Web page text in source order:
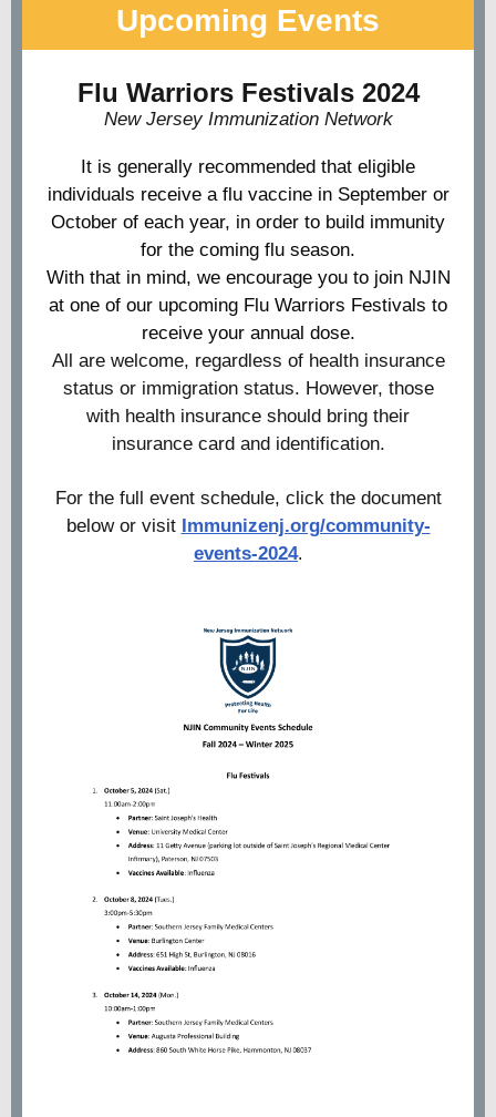
Upcoming Events
Flu Warriors Festivals 2024
New Jersey Immunization Network
It is generally recommended that eligible
individuals receive a flu vaccine in September or
October of each year, in order to build immunity
for the coming flu season.
With that in mind, we encourage you to join NJIN
at one of our upcoming Flu Warriors Festivals to
receive your annual dose.
All are welcome, regardless of health insurance
status or immigration status. However, those
with health insurance should bring their
insurance card and identification.
For the full event schedule, click the document
below or visit Immunizenj.org/community-
events-2024.